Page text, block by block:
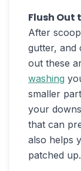
Flush Out
After
gutter, and
out these
washing
smaller
your
that can
also helps
patched up.